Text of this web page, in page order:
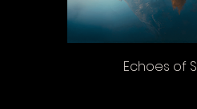
Echoes of